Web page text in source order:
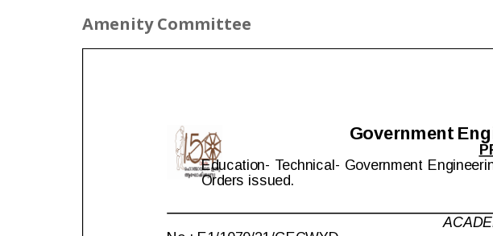
Amenity Committee